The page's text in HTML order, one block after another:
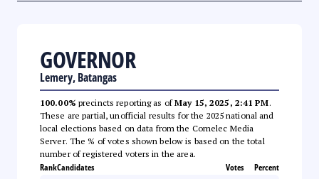
GOVERNOR
Lemery, Batangas
100.00% precincts reporting as ofMay 15, 2025, 2:41 PM.
These are partial, unofficial results for the 2025 national and
local elections based on data from the Comelec Media
Server. The % of votes shown below is based on the total
number of registered voters in the area.
RankCandidates Votes Percent